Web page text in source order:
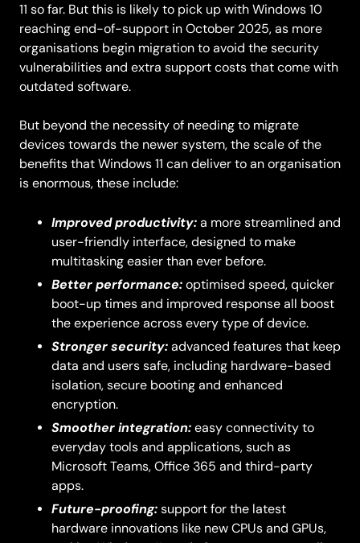
11 so far. But this is likely to pick up with Windows 10
reaching end-of-support in October 2025, as more
organisations begin migration to avoid the security
vulnerabilities and extra support costs that come with
outdated software.
But beyond the necessity of needing to migrate
devices towards the newer system, the scale of the
benefits that Windows 11 can deliver to an organisation
is enormous, these include:
Improved productivity: a more streamlined and
user-friendly interface, designed to make
multitasking easier than ever before.
Better performance: optimised speed, quicker
boot-up times and improved response all boost
the experience across every type of device.
Stronger security: advanced features that keep
data and users safe, including hardware-based
isolation, secure booting and enhanced
encryption.
Smoother integration: easy connectivity to
everyday tools and applications, such as
Microsoft Teams, Office 365 and third-party
apps.
Future-proofing: support for the latest
hardware innovations like new CPUs and GPUs,